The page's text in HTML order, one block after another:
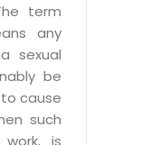
term
any
sexual
be
cause
such
is